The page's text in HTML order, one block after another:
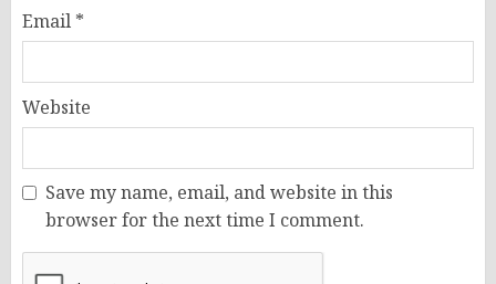
Email *
Website
Save my name, email, and website in this
browser for the next time I comment.